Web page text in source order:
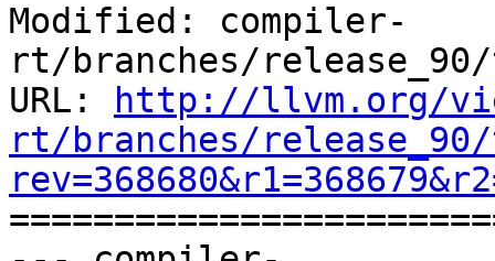
Modified: compiler-
rt/branches/
URL:
http://llvm.org/
rt/branches/